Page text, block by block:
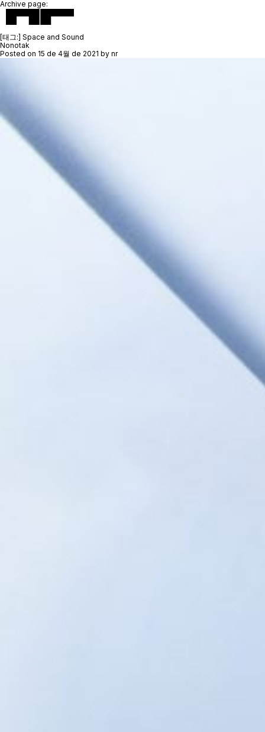
Archive page:
[태그:] Space and Sound
Nonotak
Posted on 15 de 4월 de 2021 by nr